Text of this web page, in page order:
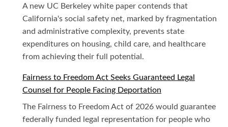
A new UC Berkeley white paper contends that
California's social safety net, marked by fragmentation
and administrative complexity, prevents state
expenditures on housing, child care, and healthcare
from achieving their full potential.
Fairness to Freedom Act Seeks Guaranteed Legal
Counsel for People Facing Deportation
The Fairness to Freedom Act of 2026 would guarantee
federally funded legal representation for people who